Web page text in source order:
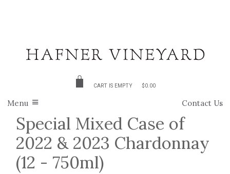
CART IS EMPTY $0.00
Contact Us
Menu
Special Mixed Case of
2022 & 2023 Chardonnay
(12 - 750ml)